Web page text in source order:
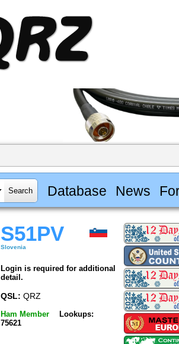
Database News
S51PV
Slovenia
Login is required for additional
detail.
QSL: QRZ
Ham Member
Lookups:
75621